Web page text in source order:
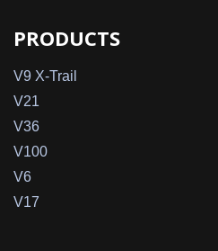
PRODUCTS
V9 X-Trail
V21
V36
V100
V6
V17